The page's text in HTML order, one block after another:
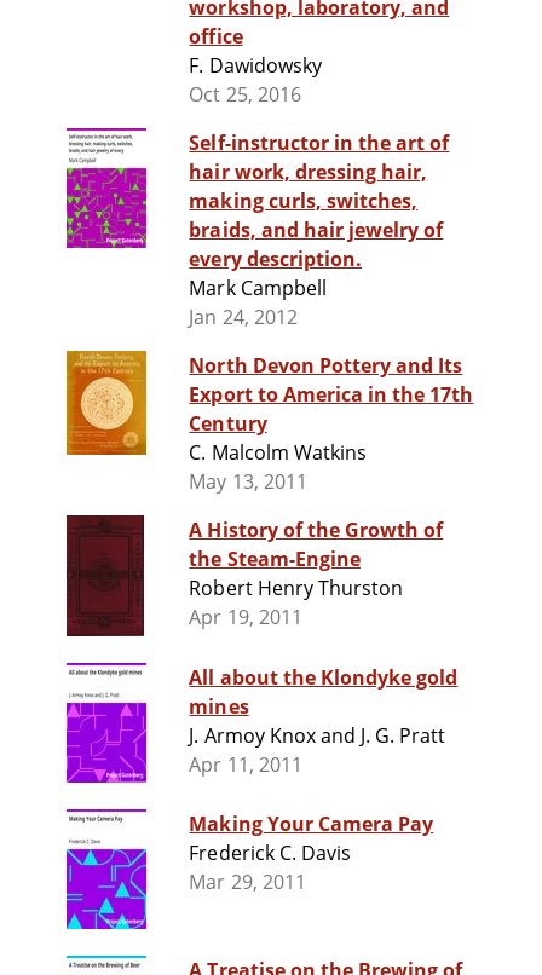
workshop, laboratory, and
office
F. Dawidowsky
Oct 25, 2016
Self-instructor in the art of
hair work, dressing hair,
making curls, switches,
braids, and hair jewelry of
every description.
Mark Campbell
Jan 24, 2012
North Devon Pottery and Its
Export to America in the 17th
Century
C. Malcolm Watkins
May 13, 2011
A History of the Growth of
the Steam-Engine
Robert Henry Thurston
Apr 19, 2011
All about the Klondyke gold
mines
J. Armoy Knox and J. G. Pratt
Apr 11, 2011
Making Your Camera Pay
Frederick C. Davis
Mar 29, 2011